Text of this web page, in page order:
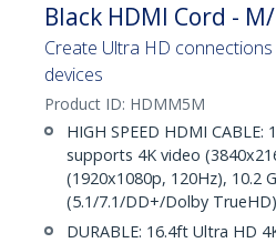
Black HDMI Cord -
Create Ultra HD
devices
Product ID: HDMM5M
HIGH SPEED HDMI
supports 4K video
(1920x1080p, 120Hz), 10.2
(5.1/7.1/DD+/Dolby
DURABLE: 16.4ft Ultra HD